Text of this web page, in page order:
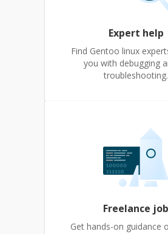
Expert help
Find Gentoo linux
you with debugging
troubleshooting.
Freelance job
Get hands-on guidance